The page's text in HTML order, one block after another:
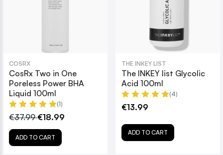
COSRX
CosRx Two in One
Poreless Power BHA
Liquid 100ml
(1)
€37.99€18.99
ADD TO CART
THE INKEY LIST
The INKEY list Glycolic
Acid 100ml
(4)
€13.99
ADD TO CART